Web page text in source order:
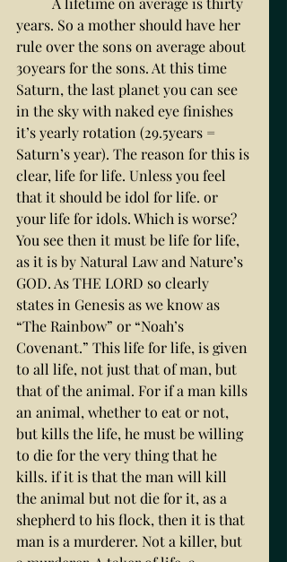
years. So a mother should have her
rule over the sons on average about
30years for the sons. At this time
Saturn, the last planet you can see
in the sky with naked eye finishes
it’s yearly rotation (29.5years =
Saturn’s year). The reason for this is
clear, life for life. Unless you feel
that it should be idol for life. or
your life for idols. Which is worse?
You see then it must be life for life,
as it is by Natural Law and Nature’s
GOD. As THE LORD so clearly
states in Genesis as we know as
“The Rainbow” or “Noah’s
Covenant.” This life for life, is given
to all life, not just that of man, but
that of the animal. For if a man kills
an animal, whether to eat or not,
but kills the life, he must be willing
to die for the very thing that he
kills. if it is that the man will kill
the animal but not die for it, as a
shepherd to his flock, then it is that
man is a murderer. Not a killer, but